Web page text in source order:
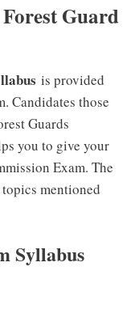
Guard
is provided
Candidates those
Guards
you to give your
Exam. The
mentioned
Syllabus